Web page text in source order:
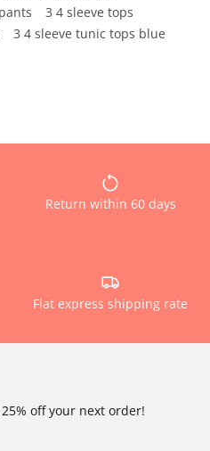
3 4 sleeve tops
3 4 sleeve tunic tops blue
Return within 60 days
Flat express shipping rate
off your next order!